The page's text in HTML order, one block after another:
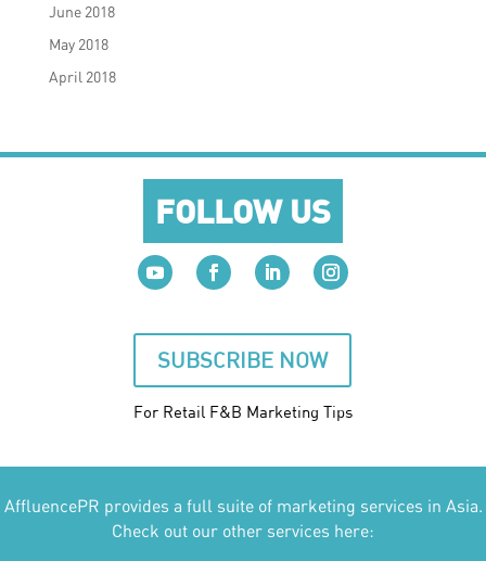
June 2018
May 2018
April 2018
FOLLOW US
SUBSCRIBE NOW
For Retail F&B Marketing Tips
AffluencePR provides a full suite of marketing services in Asia.
Check out our other services here: